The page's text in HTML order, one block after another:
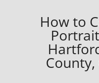
How to